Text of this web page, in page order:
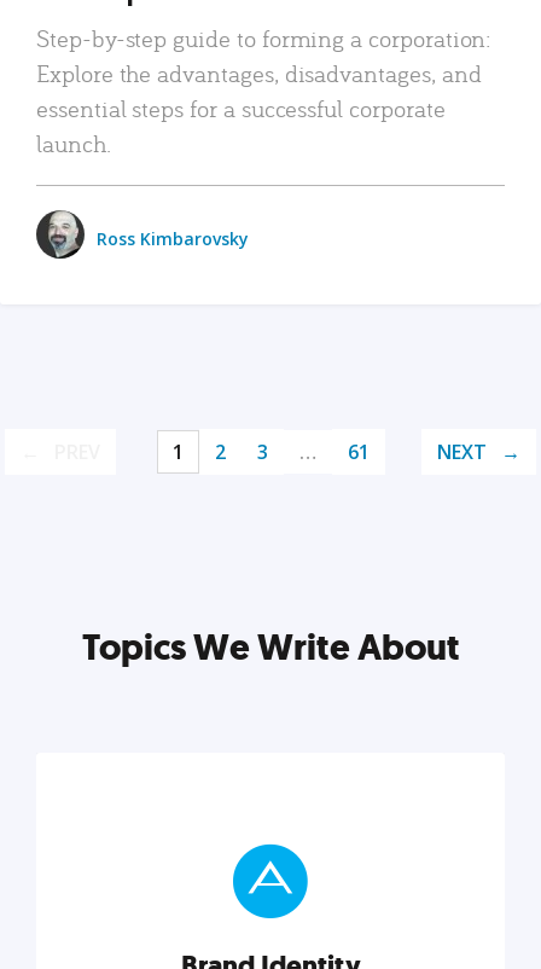
Step-by-step guide to forming a corporation:
Explore the advantages, disadvantages, and
essential steps for a successful corporate
launch.
Ross Kimbarovsky
1 2 3 … 61 NEXT
Topics We Write About